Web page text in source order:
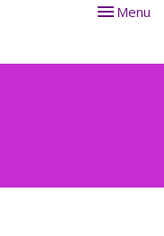
Toggle
Menu